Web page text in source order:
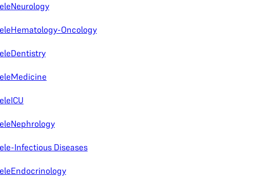
Oncology
Infectious Diseases